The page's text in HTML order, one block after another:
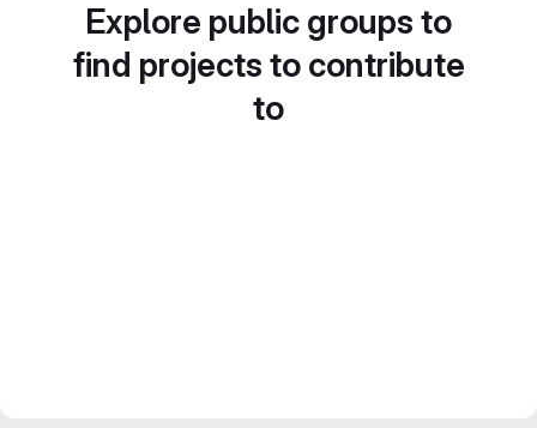
Explore public groups to
find projects to contribute
to